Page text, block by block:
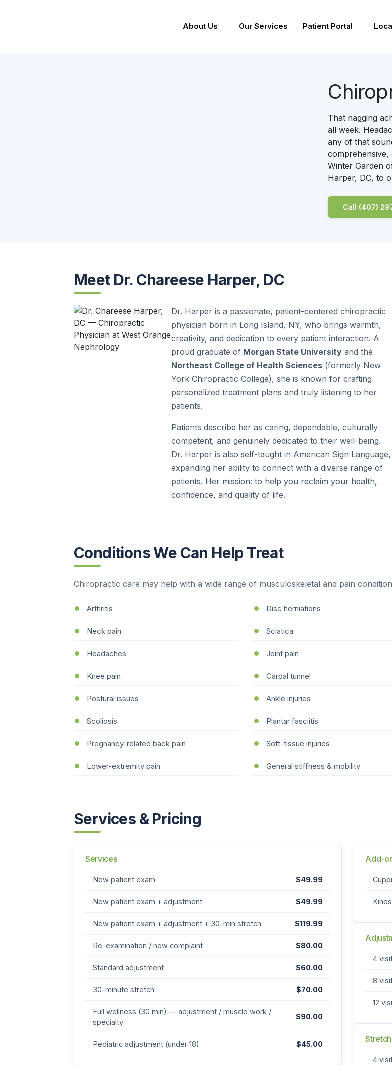
About Us Our Services Patient Portal
That nagging
all week.
any of that
Winter Garden
Harper, DC, to
Call (407)
Meet Dr. Chareese Harper, DC
Dr. Harper is a passionate, patient-centered chiropractic
physician born in Long Island, NY, who brings warmth,
creativity, and dedication to every patient interaction. A
proud graduate of Morgan State University and the
Northeast College of Health Sciences (formerly New
York Chiropractic College), she is known for crafting
personalized treatment plans and truly listening to her
patients.
Patients describe her as caring, dependable, culturally
competent, and genuinely dedicated to their well-being.
Dr. Harper is also self-taught in American Sign Language,
expanding her ability to connect with a diverse range of
patients. Her mission: to help you reclaim your health,
confidence, and quality of life.
Conditions We Can Help Treat
Chiropractic care may help with a wide range of musculoskeletal and pain
Arthritis Disc herniations
Neck pain Sciatica
Headaches Joint pain
Knee pain Carpal tunnel
Postural issues Ankle injuries
Scoliosis Plantar fasciitis
Pregnancy-related back pain Soft-tissue injuries
Lower-extremity pain General stiffness & mobility
Services & Pricing
Services
New patient exam $49.99
New patient exam + adjustment $49.99
New patient exam + adjustment + 30-min stretch $119.99
Re-examination / new complaint $80.00
Standard adjustment $60.00
30-minute stretch $70.00
Full wellness (30 min) — adjustment / muscle work /
specialty
$90.00
Pediatric adjustment (under 18) $45.00
Add-
4
8
12
4